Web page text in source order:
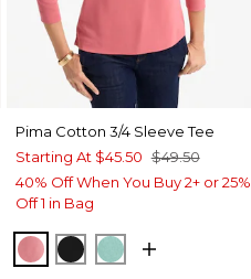
Pima Cotton 3/4 Sleeve Tee
Starting At $45.50 $49.50
40% Off When You Buy 2+ or 25%
Off 1 in Bag
BAROQUE ROSE
BLACKMYSTIC TEAL